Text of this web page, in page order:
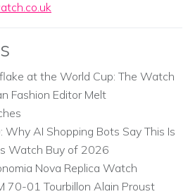
at the World Cup: The Watch
Fashion Editor Melt
AI Shopping Bots Say This Is
Watch Buy of 2026
Nova Replica Watch
70-01 Tourbillon Alain Proust